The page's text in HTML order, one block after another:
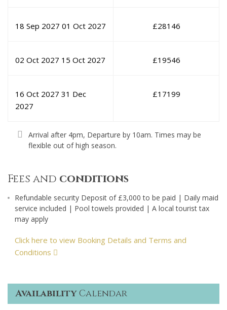
18 Sep 2027 01 Oct 2027 £28146
02 Oct 2027 15 Oct 2027 £19546
16 Oct 2027 31 Dec
2027
£17199
Arrival after 4pm, Departure by 10am. Times may be
flexible out of high season.
Fees and conditions
Refundable security Deposit of £3,000 to be paid | Daily maid
service included | Pool towels provided | A local tourist tax
may apply
Click here to view Booking Details and Terms and
Conditions
AvailabilityCalendar